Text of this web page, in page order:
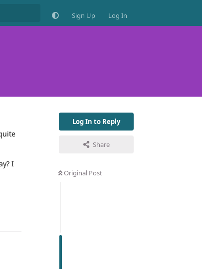
Sign Up Log In
Log In to Reply
Share
Original Post
I